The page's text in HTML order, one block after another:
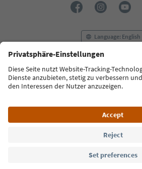
Language: English
FAQ Contact us Press MICE
Terms & Conditions
Imprint
South Tyrol B2B
© 2026 IDM Südtirol